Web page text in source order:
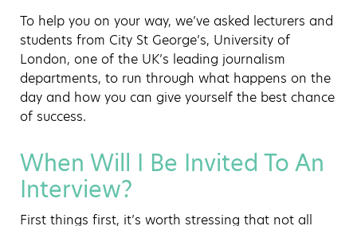
To help you on your way, we’ve asked lecturers and
students from City St George’s, University of
London, one of the UK’s leading journalism
departments, to run through what happens on the
day and how you can give yourself the best chance
of success.
When Will I Be Invited To An
Interview?
First things first, it’s worth stressing that not all